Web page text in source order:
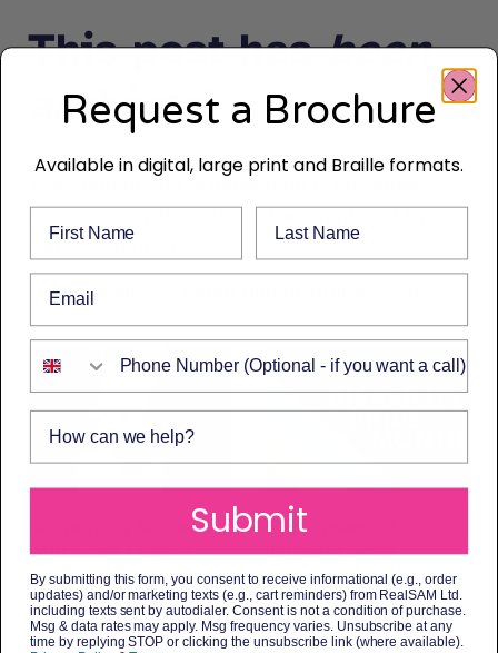
This post hasbeen
archived.
active. It may be outdated and replaced by
something better.
Here’s what you might find helpful instead.
Supporting Someone
with Sight Loss: a
Comprehensive Guide
to Available Help
3 July 2026
Eight years of
listening: what
Disability Pride
Month means to us
3 July 2026
Request a Brochure
Available in digital, large print and Braille formats.
First Name Last Name
Email
How can we help?
Submit
By submitting this form, you consent to receive informational (e.g., order
updates) and/or marketing texts (e.g., cart reminders) from RealSAM Ltd.
including texts sent by autodialer. Consent is not a condition of purchase.
Msg & data rates may apply. Msg frequency varies. Unsubscribe at any
time by replying STOP or clicking the unsubscribe link (where available).